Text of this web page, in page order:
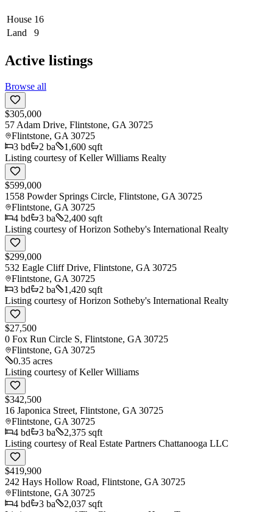
House 16
Land
9
Active listings
Browse all
$305,000
57 Adam Drive, Flintstone, GA 30725
Flintstone, GA 30725
3 bd 2 ba
1,600 sqft
Listing courtesy ofKeller Williams Realty
$599,000
1558 Powder Springs Circle, Flintstone, GA 30725
Flintstone, GA 30725
4 bd 3 ba
2,400 sqft
Listing courtesy ofHorizon Sotheby's International Realty
$299,000
532 Eagle Cliff Drive, Flintstone, GA 30725
Flintstone, GA 30725
3 bd 2 ba
1,420 sqft
Listing courtesy ofHorizon Sotheby's International Realty
$27,500
0 Fox Run Circle S, Flintstone, GA 30725
Flintstone, GA 30725
0.35 acres
Listing courtesy ofKeller Williams
$342,500
16 Japonica Street, Flintstone, GA 30725
Flintstone, GA 30725
4 bd 3 ba
2,375 sqft
Listing courtesy ofReal Estate Partners Chattanooga LLC
$419,900
242 Hays Hollow Road, Flintstone, GA 30725
Flintstone, GA 30725
4 bd 3 ba
2,037 sqft